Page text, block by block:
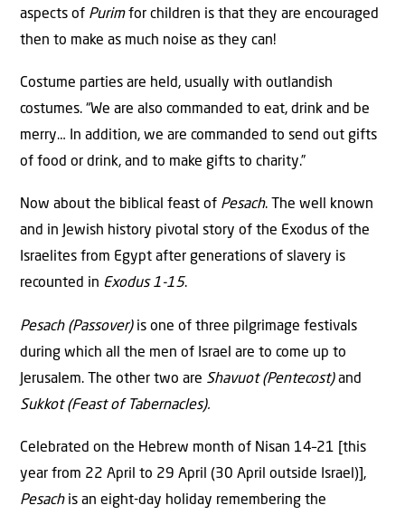
aspects of Purimfor children is that they are encouraged
then to make as much noise as they can!
Costume parties are held, usually with outlandish
costumes. “We are also commanded to eat, drink and be
merry… In addition, we are commanded to send out gifts
of food or drink, and to make gifts to charity.”
Now about the biblical feast of Pesach. The well known
and in Jewish history pivotal story of the Exodus of the
Israelites from Egypt after generations of slavery is
recounted in Exodus 1-15.
Pesach (Passover)is one of three pilgrimage festivals
during which all the men of Israel are to come up to
Jerusalem. The other two are Shavuot (Pentecost)and
Sukkot (Feast of Tabernacles).
Celebrated on the Hebrew month of Nisan 14–21 [this
year from 22 April to 29 April (30 April outside Israel)],
Pesachis an eight-day holiday remembering the